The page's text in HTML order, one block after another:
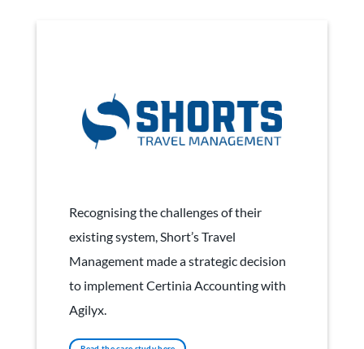
Recognising the challenges of their
existing system, Short’s Travel
Management made a strategic decision
to implement Certinia Accounting with
Agilyx.